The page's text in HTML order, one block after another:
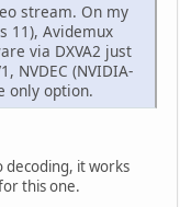
stream. On my
11), Avidemux
via DXVA2 just
NVDEC (NVIDIA-
only option.
decoding, it works
this one.